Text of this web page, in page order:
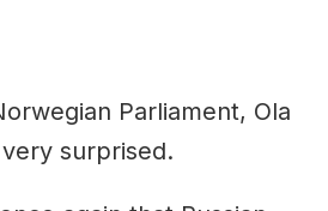
Parliament, Ola
surprised.